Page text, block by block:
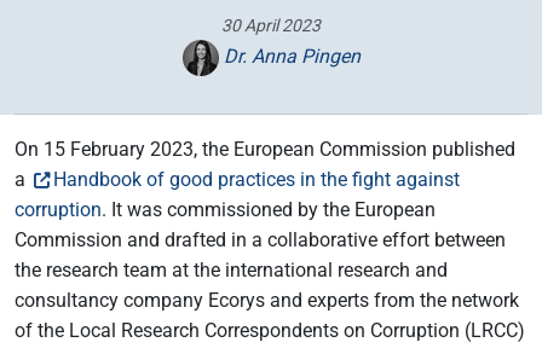
30 April 2023
Dr. Anna Pingen
On 15 February 2023, the European Commission published
a
Handbook of good practices in the fight against
corruption. It was commissioned by the European
Commission and drafted in a collaborative effort between
the research team at the international research and
consultancy company Ecorys and experts from the network
of the Local Research Correspondents on Corruption (LRCC)